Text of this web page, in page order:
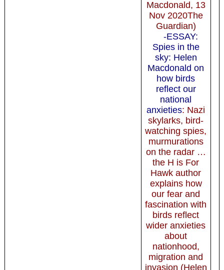
Macdonald, 13
Nov 2020The
Guardian)
-ESSAY:
Spies in the
sky: Helen
Macdonald on
how birds
reflect our
national
anxieties: Nazi
skylarks, bird-
watching spies,
murmurations
on the radar …
the H is For
Hawk author
explains how
our fear and
fascination with
birds reflect
wider anxieties
about
nationhood,
migration and
invasion (Helen